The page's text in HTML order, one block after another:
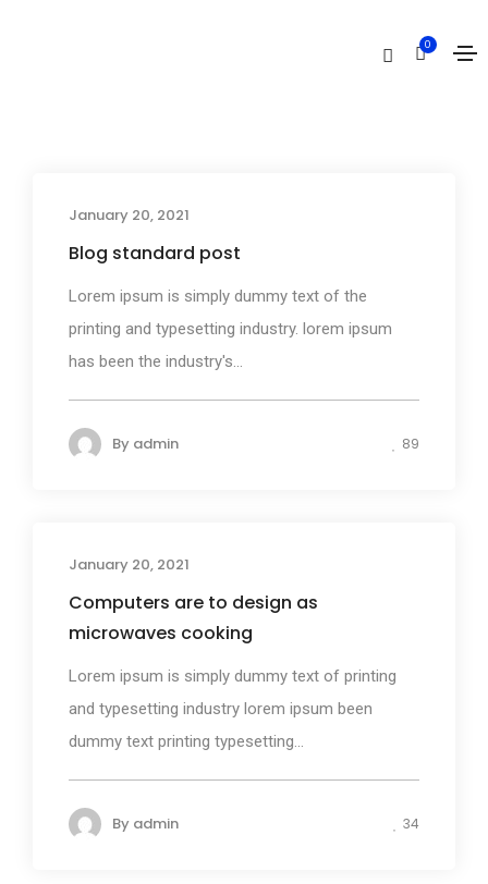
0
January 20, 2021
Blog standard post
Lorem ipsum is simply dummy text of the
printing and typesetting industry. lorem ipsum
has been the industry's...
By admin 89
January 20, 2021
Computers are to design as
microwaves cooking
Lorem ipsum is simply dummy text of printing
and typesetting industry lorem ipsum been
dummy text printing typesetting...
By admin 34